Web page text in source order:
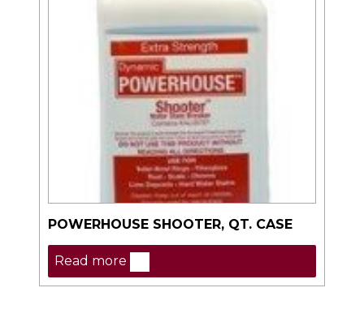
POWERHOUSE SHOOTER, QT. CASE
Read more